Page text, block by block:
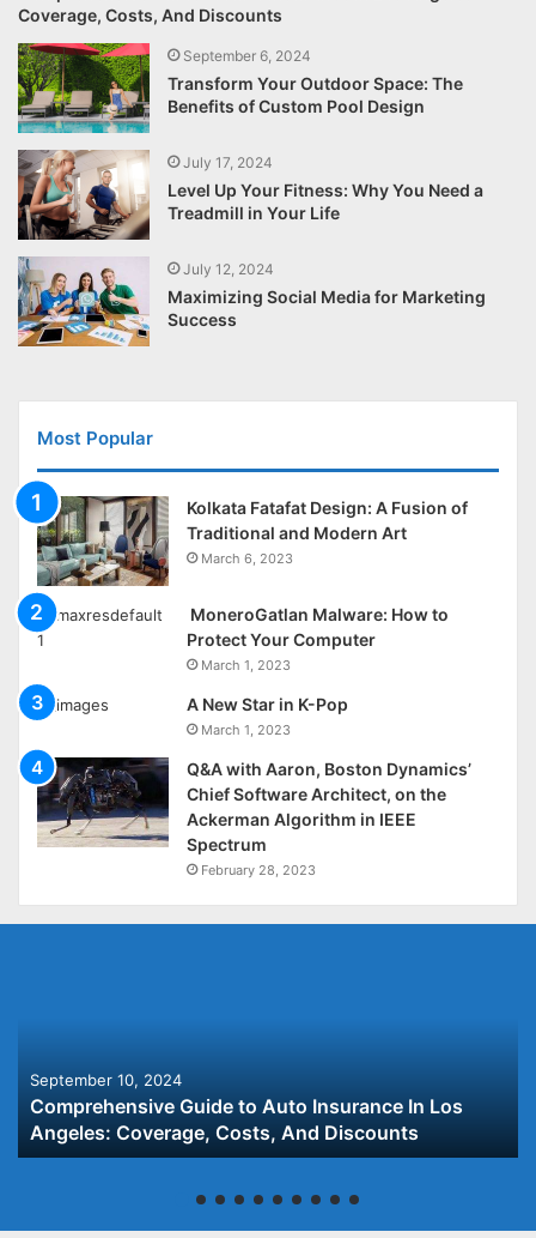
Coverage, Costs, And Discounts
September 6, 2024
Transform Your Outdoor Space: The
Benefits of Custom Pool Design
July 17, 2024
Level Up Your Fitness: Why You Need a
Treadmill in Your Life
July 12, 2024
Maximizing Social Media for Marketing
Success
Most Popular
Kolkata Fatafat Design: A Fusion of
Traditional and Modern Art
March 6, 2023
MoneroGatlan Malware: How to
Protect Your Computer
March 1, 2023
A New Star in K-Pop
March 1, 2023
Q&A with Aaron, Boston Dynamics’
Chief Software Architect, on the
Ackerman Algorithm in IEEE
Spectrum
February 28, 2023
September 10, 2024
Comprehensive Guide to Auto Insurance In Los
Angeles: Coverage, Costs, And Discounts